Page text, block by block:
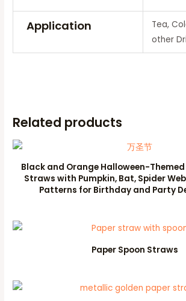
Application
Tea,
other
Related products
Black and Orange Halloween-
Straws with Pumpkin, Bat, Spider
Patterns for Birthday and Party
Paper Spoon Straws